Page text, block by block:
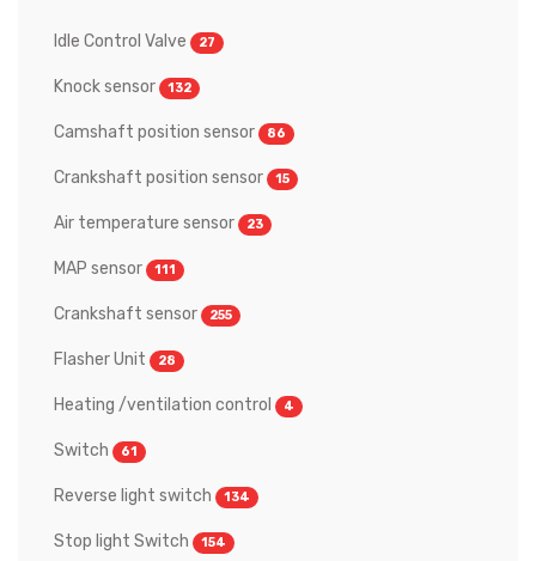
Idle Control Valve 27
Knock sensor 132
Camshaft position sensor 86
Crankshaft position sensor 15
Air temperature sensor 23
MAP sensor 111
Crankshaft sensor 255
Flasher Unit 28
Heating /ventilation control 4
Switch 61
Reverse light switch 134
Stop light Switch 154